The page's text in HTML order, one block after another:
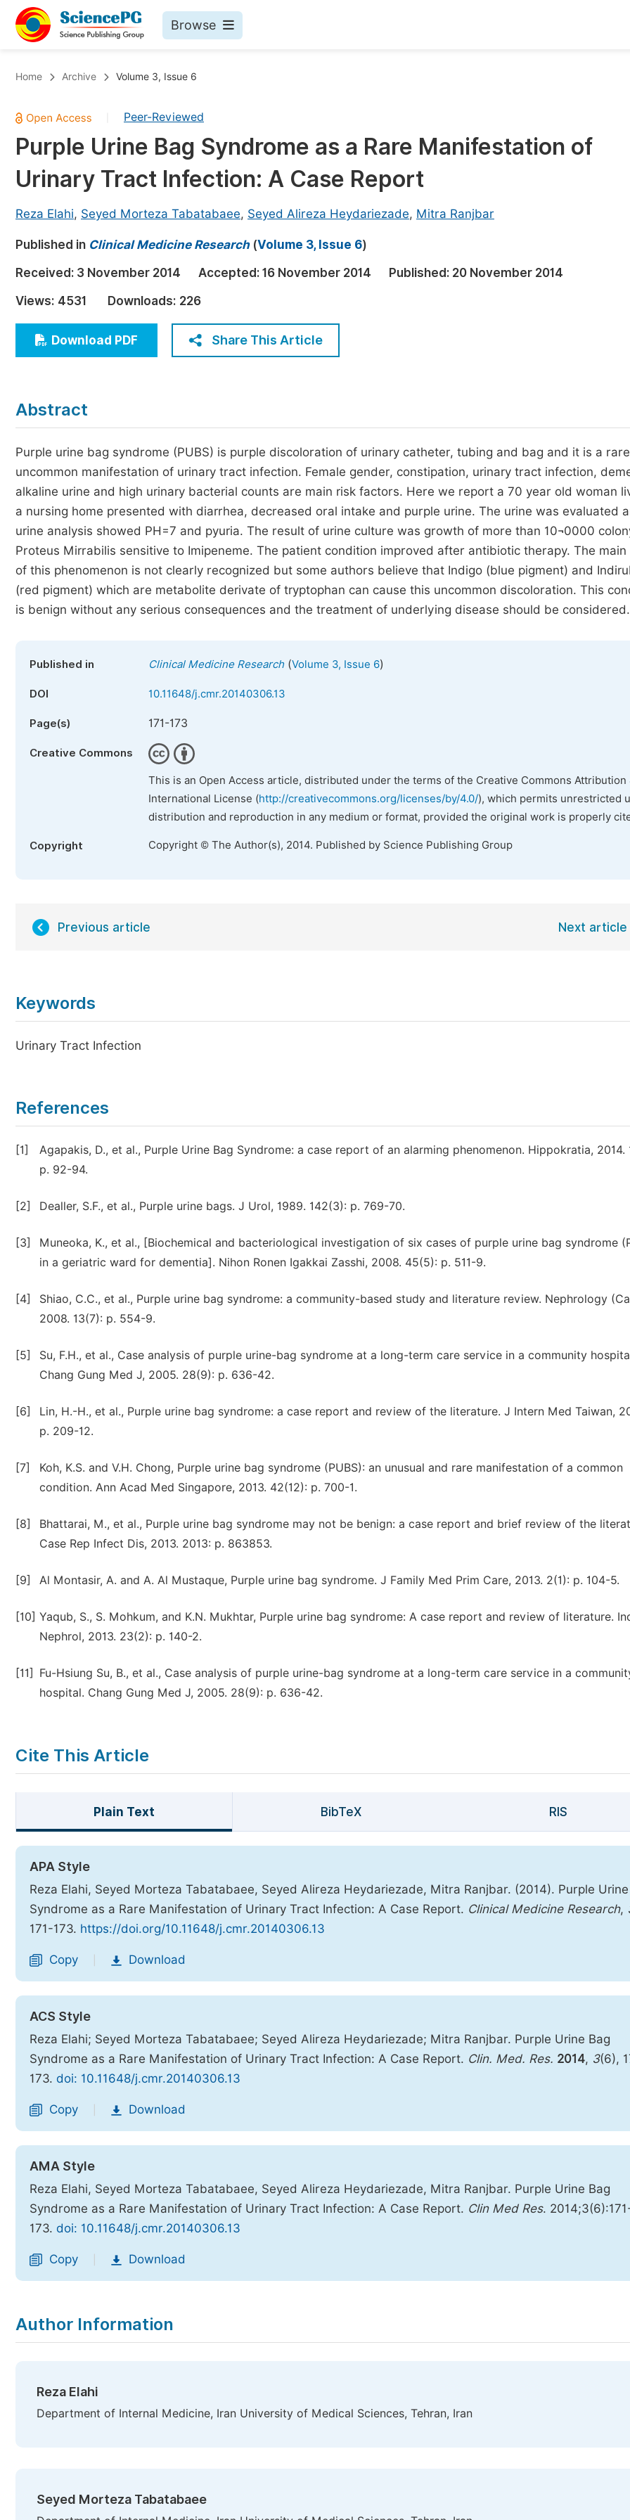
Browse
Chemistry
Medicine & Health
Materials Science
Electrical & Computer Science
Earth, Energy & Environment
Architecture & Civil Engineering
Education
Economics & Management
Humanities & Social Sciences
Published Conference Abstract Books
Publish Your Books
Published Books
Proceedings
Five Types of Conference Publications
Join as Editorial Board Member
Become a Reviewer
Home Archive Volume 3, Issue 6
Peer-Reviewed
Purple Urine Bag Syndrome as a Rare Manifestation of
Urinary Tract Infection: A Case Report
Reza Elahi, Seyed Morteza Tabatabaee, Seyed Alireza Heydariezade, Mitra Ranjbar
Published in Clinical Medicine Research(Volume 3, Issue 6)
Received: 3 November 2014 Accepted: 16 November 2014 Published: 20 November 2014
Views: 4531 Downloads: 226
Download PDF Share This Article
Abstract
Purple urine bag syndrome (PUBS) is purple discoloration of urinary catheter, tubing and bag and it is a
uncommon manifestation of urinary tract infection. Female gender, constipation, urinary tract infection,
alkaline urine and high urinary bacterial counts are main risk factors. Here we report a 70 year old woman
a nursing home presented with diarrhea, decreased oral intake and purple urine. The urine was evaluated
urine analysis showed PH=7 and pyuria. The result of urine culture was growth of more than 10¬0000
Proteus Mirrabilis sensitive to Imipeneme. The patient condition improved after antibiotic therapy. The main
of this phenomenon is not clearly recognized but some authors believe that Indigo (blue pigment) and
(red pigment) which are metabolite derivate of tryptophan can cause this uncommon discoloration. This
is benign without any serious consequences and the treatment of underlying disease should be considered.
Published in Clinical Medicine Research(Volume 3, Issue 6)
DOI 10.11648/j.cmr.20140306.13
Page(s) 171-173
Creative Commons
This is an Open Access article, distributed under the terms of the Creative Commons Attribution
International License (http://creativecommons.org/licenses/by/4.0/), which permits unrestricted
distribution and reproduction in any medium or format, provided the original work is properly
Copyright Copyright © The Author(s), 2014. Published by Science Publishing Group
Previous article Next article
Keywords
Urinary Tract Infection
References
[1]
Agapakis, D., et al., Purple Urine Bag Syndrome: a case report of an alarming phenomenon. Hippokratia, 2014.
p. 92-94.
[2] Dealler, S.F., et al., Purple urine bags. J Urol, 1989. 142(3): p. 769-70.
[3]
Muneoka, K., et al., [Biochemical and bacteriological investigation of six cases of purple urine bag syndrome
in a geriatric ward for dementia]. Nihon Ronen Igakkai Zasshi, 2008. 45(5): p. 511-9.
[4]
Shiao, C.C., et al., Purple urine bag syndrome: a community-based study and literature review. Nephrology
2008. 13(7): p. 554-9.
[5]
Su, F.H., et al., Case analysis of purple urine-bag syndrome at a long-term care service in a community
Chang Gung Med J, 2005. 28(9): p. 636-42.
[6]
Lin, H.-H., et al., Purple urine bag syndrome: a case report and review of the literature. J Intern Med Taiwan,
p. 209-12.
[7]
Koh, K.S. and V.H. Chong, Purple urine bag syndrome (PUBS): an unusual and rare manifestation of a common
condition. Ann Acad Med Singapore, 2013. 42(12): p. 700-1.
[8]
Bhattarai, M., et al., Purple urine bag syndrome may not be benign: a case report and brief review of the
Case Rep Infect Dis, 2013. 2013: p. 863853.
[9] Al Montasir, A. and A. Al Mustaque, Purple urine bag syndrome. J Family Med Prim Care, 2013. 2(1): p. 104-5.
[10] Yaqub, S., S. Mohkum, and K.N. Mukhtar, Purple urine bag syndrome: A case report and review of literature.
Nephrol, 2013. 23(2): p. 140-2.
[11]
Fu-Hsiung Su, B., et al., Case analysis of purple urine-bag syndrome at a long-term care service in a
hospital. Chang Gung Med J, 2005. 28(9): p. 636-42.
Cite This Article
Plain Text BibTeX RIS
APA Style
Reza Elahi, Seyed Morteza Tabatabaee, Seyed Alireza Heydariezade, Mitra Ranjbar. (2014). Purple Urine
Syndrome as a Rare Manifestation of Urinary Tract Infection: A Case Report. Clinical Medicine Research,
171-173. https://doi.org/10.11648/j.cmr.20140306.13
Copy Download
ACS Style
Reza Elahi; Seyed Morteza Tabatabaee; Seyed Alireza Heydariezade; Mitra Ranjbar. Purple Urine Bag
Syndrome as a Rare Manifestation of Urinary Tract Infection: A Case Report. Clin. Med. Res. 2014, 3(6),
173. doi: 10.11648/j.cmr.20140306.13
Copy Download
AMA Style
Reza Elahi, Seyed Morteza Tabatabaee, Seyed Alireza Heydariezade, Mitra Ranjbar. Purple Urine Bag
Syndrome as a Rare Manifestation of Urinary Tract Infection: A Case Report. Clin Med Res.
173. doi: 10.11648/j.cmr.20140306.13
Copy Download
Author Information
Reza Elahi
Department of Internal Medicine, Iran University of Medical Sciences, Tehran, Iran
Seyed Morteza Tabatabaee